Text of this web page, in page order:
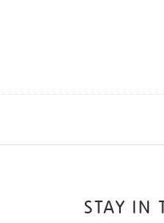
STAY IN